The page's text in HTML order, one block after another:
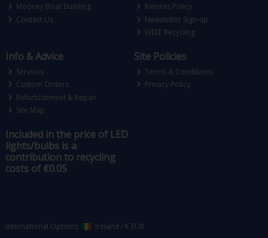
Mooney Boat Building
Contact Us
Returns Policy
Newsletter Sign-up
WEEE Recycling
Info & Advice
Services
Custom Orders
Refurbishment & Repair
Site Map
Site Policies
Terms & Conditions
Privacy Policy
Included in the price of LED
lights/bulbs is a
contribution to recycling
costs of €0.05
International Options: Ireland /€ EUR